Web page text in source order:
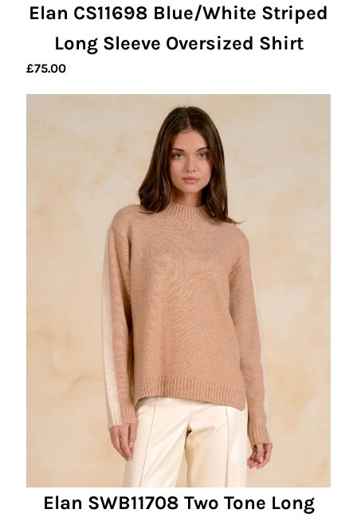
Elan CS11698 Blue/White Striped
Long Sleeve Oversized Shirt
£75.00
Elan SWB11708 Two Tone Long